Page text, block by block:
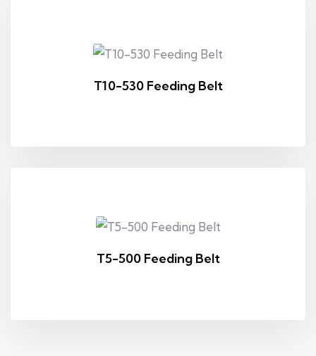
T10-530 Feeding Belt
T5-500 Feeding Belt